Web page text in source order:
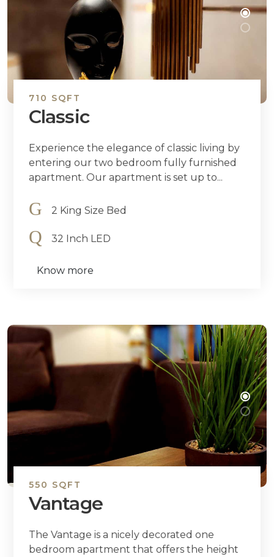
710 SQFT
Classic
Experience the elegance of classic living by
entering our two bedroom fully furnished
apartment. Our apartment is set up to...
2 King Size Bed
32 Inch LED
Know more
550 SQFT
Vantage
The Vantage is a nicely decorated one
bedroom apartment that offers the height